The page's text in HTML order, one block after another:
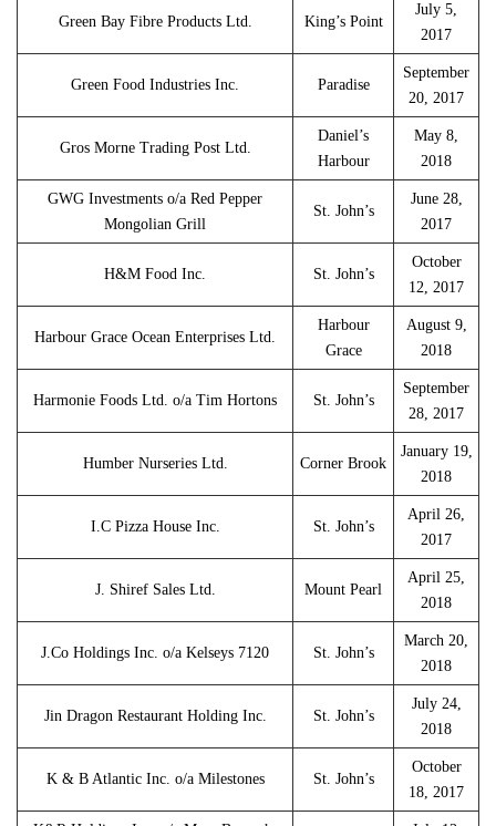
Green Bay Fibre Products Ltd. King’s Point
July 5,
2017
Green Food Industries Inc. Paradise
September
20, 2017
Gros Morne Trading Post Ltd.
Daniel’s
Harbour
May 8,
2018
GWG Investments o/a Red Pepper
Mongolian Grill
St. John’s
June 28,
2017
H&M Food Inc. St. John’s
October
12, 2017
Harbour Grace Ocean Enterprises Ltd.
Harbour
Grace
August 9,
2018
Harmonie Foods Ltd. o/a Tim Hortons St. John’s
September
28, 2017
Humber Nurseries Ltd. Corner Brook
January 19,
2018
I.C Pizza House Inc. St. John’s
April 26,
2017
J. Shiref Sales Ltd. Mount Pearl
April 25,
2018
J.Co Holdings Inc. o/a Kelseys 7120 St. John’s
March 20,
2018
Jin Dragon Restaurant Holding Inc. St. John’s
July 24,
2018
K & B Atlantic Inc. o/a Milestones St. John’s
October
18, 2017